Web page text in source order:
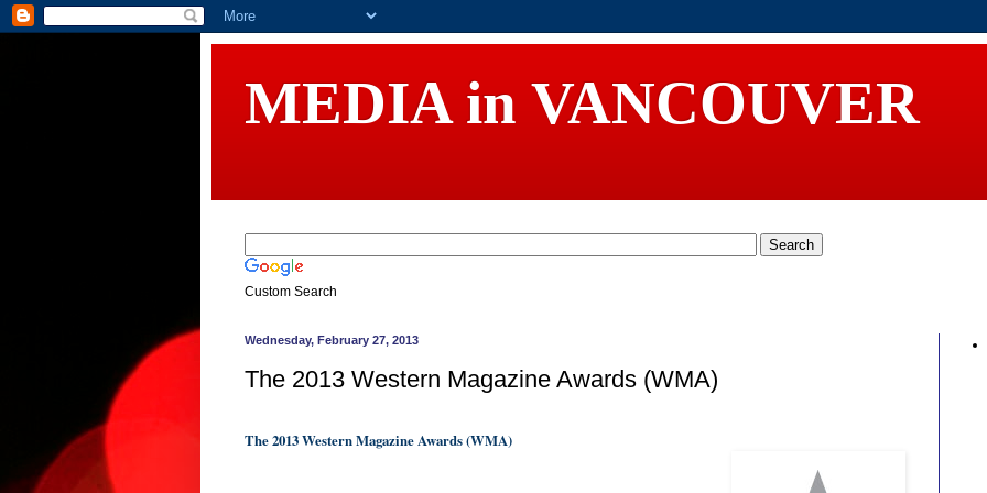
MEDIA in VANCOUVER
Custom Search
Wednesday, February 27, 2013
The 2013 Western Magazine Awards (WMA)
The 2013 Western Magazine Awards (WMA)